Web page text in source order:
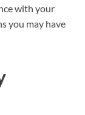
with your
you may have